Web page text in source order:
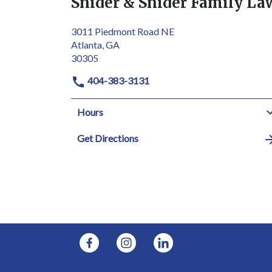
3011 Piedmont Road NE
Atlanta, GA
30305
404-383-3131
Hours
Get Directions